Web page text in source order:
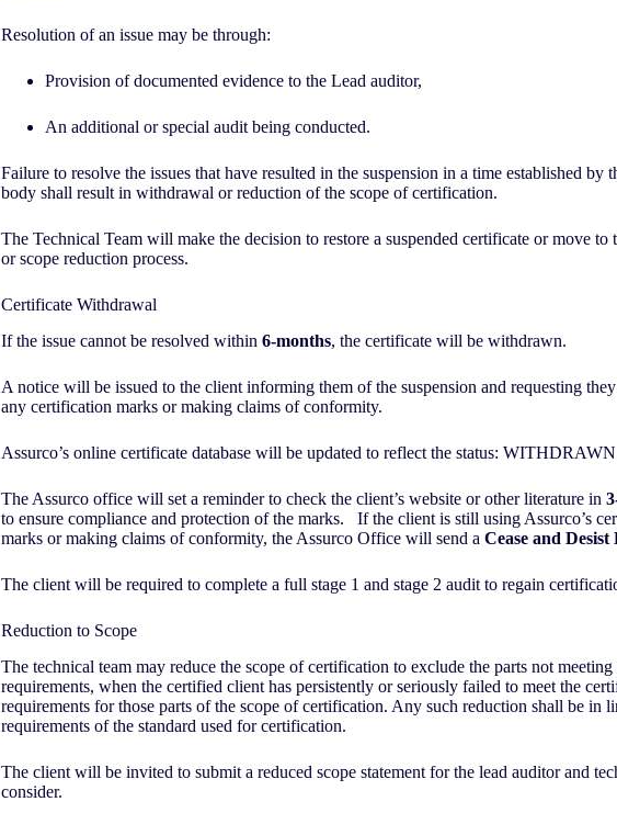
Resolution of an issue may be through:
Provision of documented evidence to the Lead auditor,
An additional or special audit being conducted.
Failure to resolve the issues that have resulted in the suspension in a time established by
body shall result in withdrawal or reduction of the scope of certification.
The Technical Team will make the decision to restore a suspended certificate or move to
or scope reduction process.
Certificate Withdrawal
If the issue cannot be resolved within 6-months, the certificate will be withdrawn.
A notice will be issued to the client informing them of the suspension and requesting they
any certification marks or making claims of conformity.
Assurco’s online certificate database will be updated to reflect the status:
The Assurco office will set a reminder to check the client’s website or other literature in
to ensure compliance and protection of the marks. If the client is still using Assurco’s
marks or making claims of conformity, the Assurco Office will send a Cease and Desist
The client will be required to complete a full stage 1 and stage 2 audit to regain
Reduction to Scope
The technical team may reduce the scope of certification to exclude the parts not meeting
requirements, when the certified client has persistently or seriously failed to meet the
requirements for those parts of the scope of certification. Any such reduction shall be in
requirements of the standard used for certification.
The client will be invited to submit a reduced scope statement for the lead auditor and
consider.